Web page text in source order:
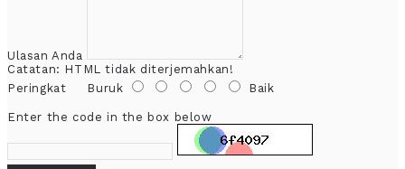
Ulasan Anda
Catatan: HTML tidak diterjemahkan!
Peringkat Buruk Baik
Enter the code in the box below